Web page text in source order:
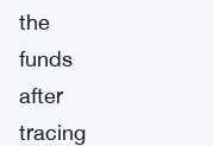
the
funds
after
tracing